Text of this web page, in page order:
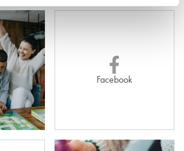
Facebook